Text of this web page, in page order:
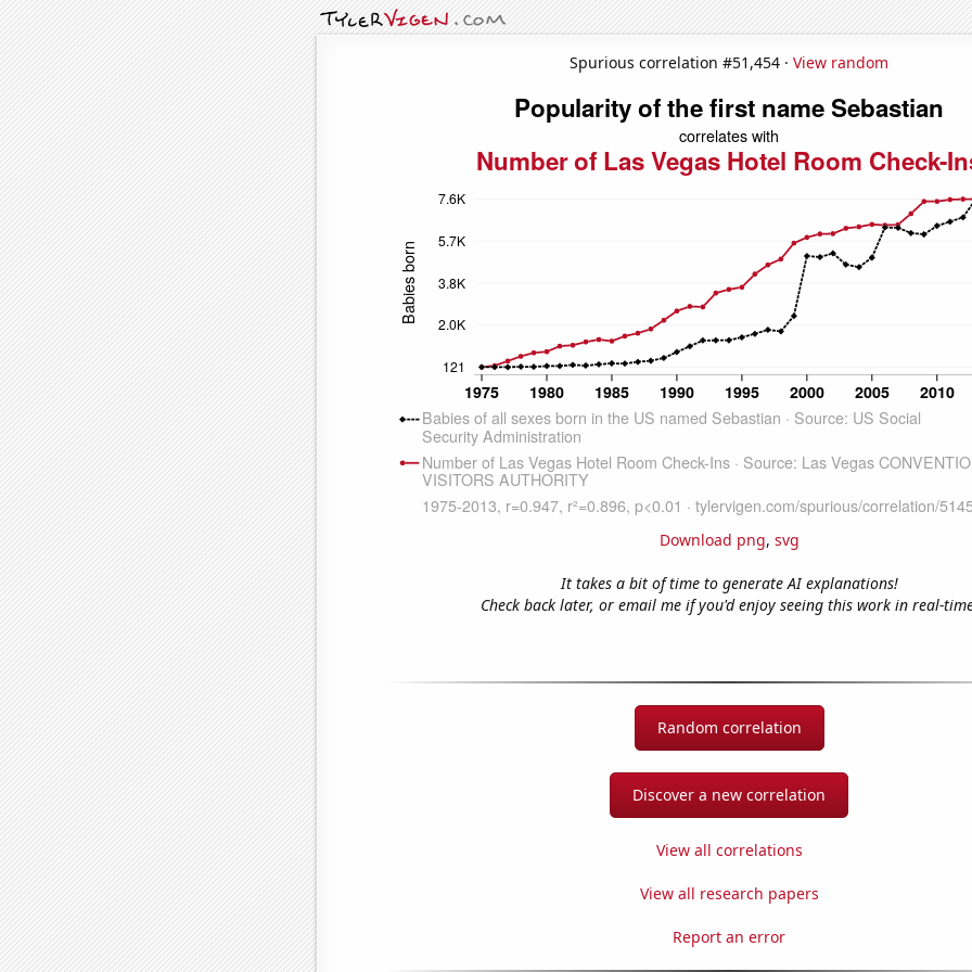
Spurious correlation #51,454 · View random
Download png, svg
It takes a bit of time to generate AI explanations!
Check back later, or email me if you'd enjoy seeing this work in real-
Random correlation
Discover a new correlation
View all correlations
View all research papers
Report an error